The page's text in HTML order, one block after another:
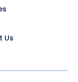
Us